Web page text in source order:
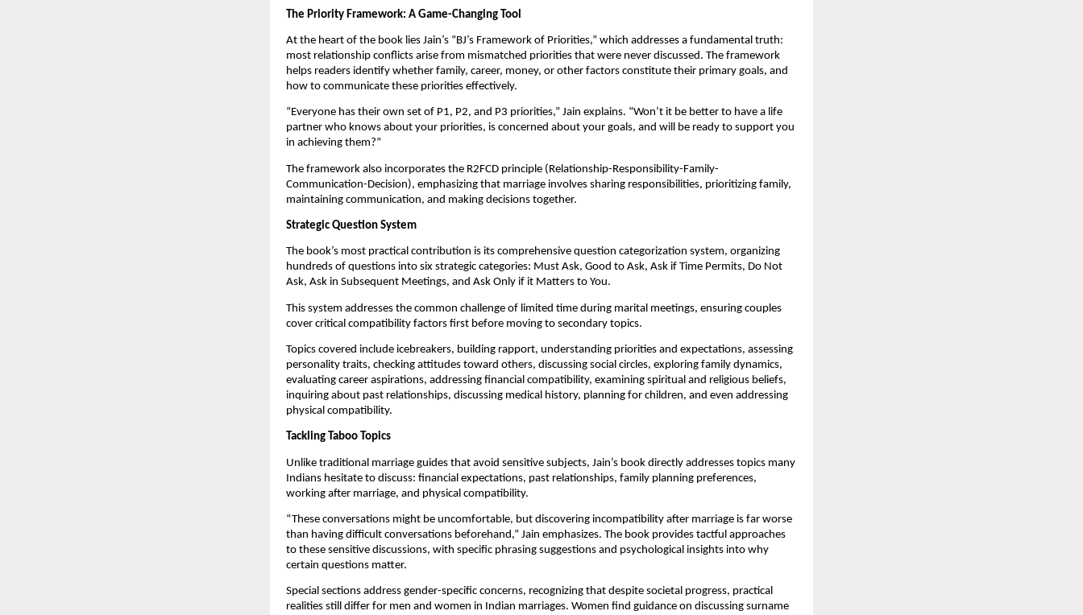
The Priority Framework: A Game-Changing Tool
At the heart of the book lies Jain’s “BJ’s Framework of Priorities,” which addresses a fundamental truth:
most relationship conflicts arise from mismatched priorities that were never discussed. The framework
helps readers identify whether family, career, money, or other factors constitute their primary goals, and
how to communicate these priorities effectively.
“Everyone has their own set of P1, P2, and P3 priorities,” Jain explains. “Won’t it be better to have a life
partner who knows about your priorities, is concerned about your goals, and will be ready to support you
in achieving them?”
The framework also incorporates the R2FCD principle (Relationship-Responsibility-Family-
Communication-Decision), emphasizing that marriage involves sharing responsibilities, prioritizing family,
maintaining communication, and making decisions together.
Strategic Question System
The book’s most practical contribution is its comprehensive question categorization system, organizing
hundreds of questions into six strategic categories: Must Ask, Good to Ask, Ask if Time Permits, Do Not
Ask, Ask in Subsequent Meetings, and Ask Only if it Matters to You.
This system addresses the common challenge of limited time during marital meetings, ensuring couples
cover critical compatibility factors first before moving to secondary topics.
Topics covered include icebreakers, building rapport, understanding priorities and expectations, assessing
personality traits, checking attitudes toward others, discussing social circles, exploring family dynamics,
evaluating career aspirations, addressing financial compatibility, examining spiritual and religious beliefs,
inquiring about past relationships, discussing medical history, planning for children, and even addressing
physical compatibility.
Tackling Taboo Topics
Unlike traditional marriage guides that avoid sensitive subjects, Jain’s book directly addresses topics many
Indians hesitate to discuss: financial expectations, past relationships, family planning preferences,
working after marriage, and physical compatibility.
“These conversations might be uncomfortable, but discovering incompatibility after marriage is far worse
than having difficult conversations beforehand,” Jain emphasizes. The book provides tactful approaches
to these sensitive discussions, with specific phrasing suggestions and psychological insights into why
certain questions matter.
Special sections address gender-specific concerns, recognizing that despite societal progress, practical
realities still differ for men and women in Indian marriages. Women find guidance on discussing surname